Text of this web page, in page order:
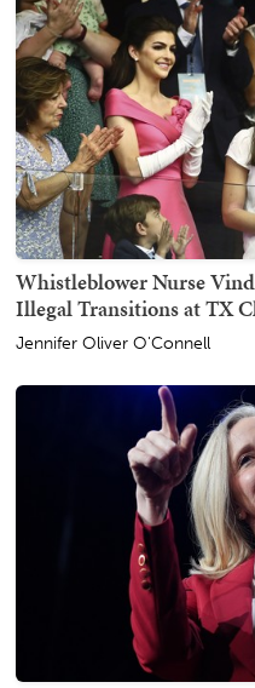
Whistleblower Nurse
Illegal Transitions at TX
Jennifer Oliver O'Connell